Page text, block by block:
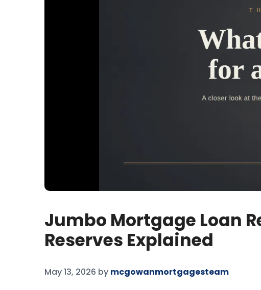
Jumbo Mortgage Loan
Reserves Explained
May 13, 2026 by mcgowanmortgagesteam